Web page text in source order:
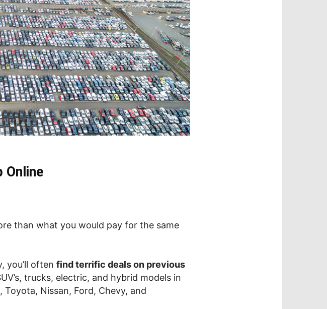
Online
than what you would pay for the same
you’ll often find terrific deals on previous
trucks, electric, and hybrid models in
Toyota, Nissan, Ford, Chevy, and